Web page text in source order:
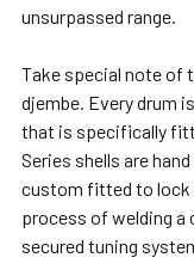
unsurpassed range.
Take special note of
djembe. Every drum
that is specifically
Series shells are
custom fitted to lock
process of welding a
secured tuning